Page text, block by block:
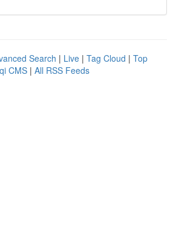
Search | Live | Tag Cloud | Top
CMS | All RSS Feeds